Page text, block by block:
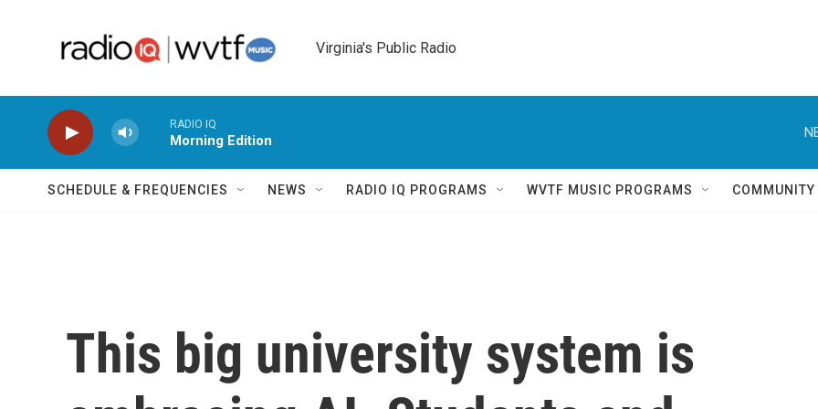
Virginia's Public Radio
RADIO IQ
Morning Edition
SCHEDULE & FREQUENCIES NEWS RADIO IQ PROGRAMS WVTF MUSIC PROGRAMS
This big university system is